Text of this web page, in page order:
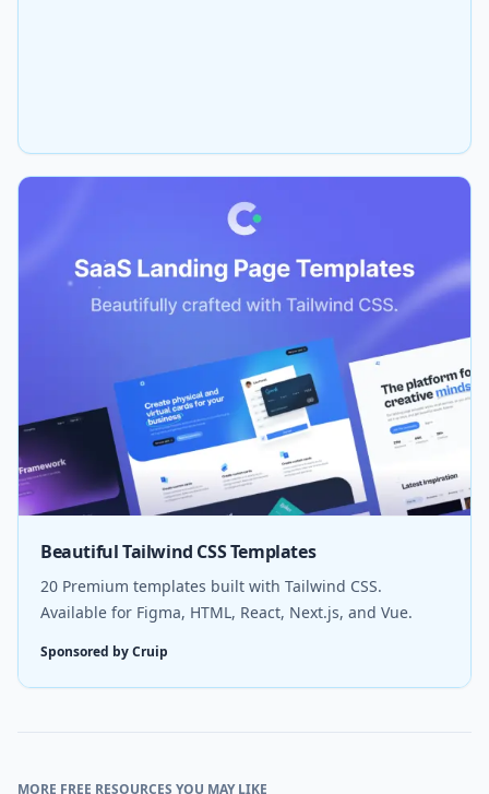
Beautiful Tailwind CSS Templates
20 Premium templates built with Tailwind CSS.
Available for Figma, HTML, React, Next.js, and Vue.
Sponsored by Cruip
MORE FREE RESOURCES YOU MAY LIKE